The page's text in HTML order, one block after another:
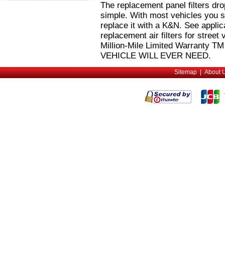
The replacement panel filters
simple. With most vehicles you
replace it with a K&N. See
replacement air filters for street
Million-Mile Limited Warranty
VEHICLE WILL EVER NEED.
Sitemap|About